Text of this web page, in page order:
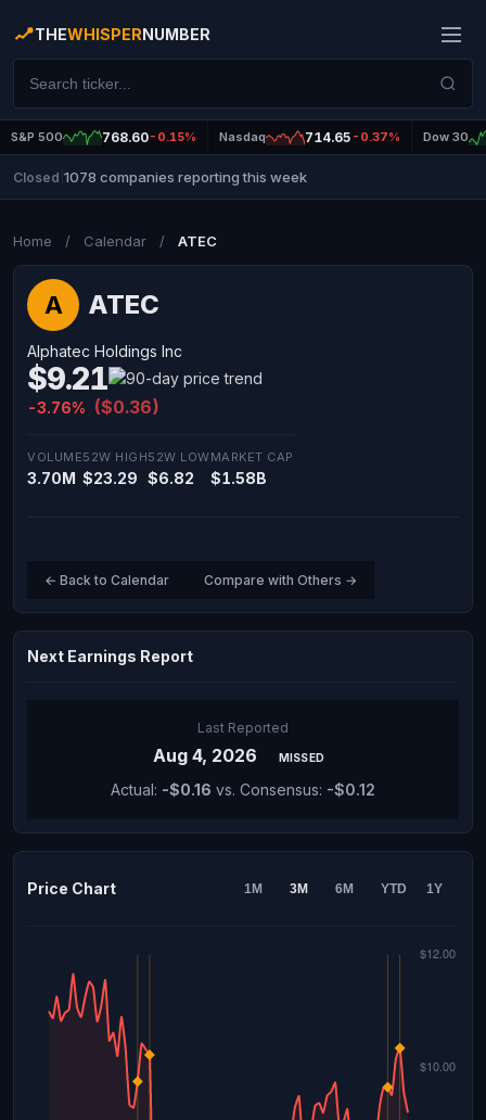
THEWHISPERNUMBER
S&P 500 768.60-0.15% Nasdaq 714.65 -0.37% Dow 30
Closed 1078 companies reporting this week
Home / Calendar / ATEC
A ATEC
Alphatec Holdings Inc
$9.21
-3.76% ($0.36)
VOLUME
3.70M
52W HIGH
$23.29
52W LOW
$6.82
MARKET CAP
$1.58B
← Back to Calendar Compare with Others →
Next Earnings Report
Last Reported
Aug 4, 2026 MISSED
Actual: -$0.16 vs. Consensus: -$0.12
Price Chart 1M 3M 6M YTD 1Y